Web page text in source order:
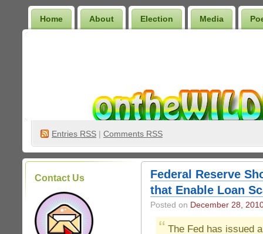
Home About Election Media
Entries RSS | Comments RSS
Contact Us
Federal Reserve
that Enable Loan
Posted on December 28,
The Fed has issued